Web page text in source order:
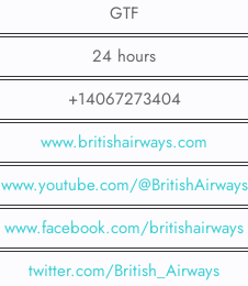
GTF
24 hours
+14067273404
www.britishairways.com
www.youtube.com/@BritishAirways
www.facebook.com/britishairways
twitter.com/British_Airways